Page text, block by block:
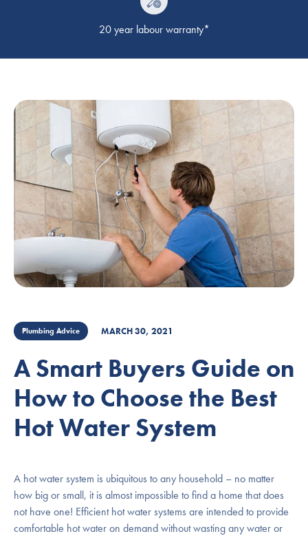
20 year labour warranty*
Plumbing Advice MARCH 30, 2021
A Smart Buyers Guide on
How to Choose the Best
Hot Water System
A hot water system is ubiquitous to any household – no matter
how big or small, it is almost impossible to find a home that does
not have one! Efficient hot water systems are intended to provide
comfortable hot water on demand without wasting any water or